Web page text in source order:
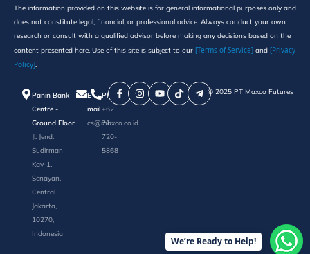
The information provided on this website is for general informational purposes only and
does not constitute legal, financial, or professional advice. Always conduct your own
research or consult with a qualified advisor before making any decisions based on the
content presented here. Use of this site is subject to our [Terms of Service] and [Privacy
Policy].
Panin Bank
Centre -
Ground Floor
Jl. Jend.
Sudirman
Kav-1,
Senayan,
Central
Jakarta,
10270,
Indonesia
E-
mail
cs@maxco.co.id
Phone
+62
21
720-
5868
©️ 2025 PT Maxco Futures
We’re Ready to Help!